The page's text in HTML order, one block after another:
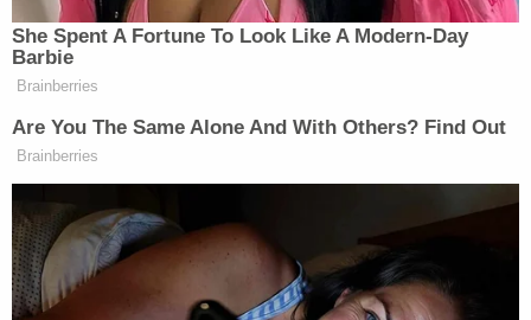
canines in separate kennels apparently
malnourished," he wrote in the affidavit. "I estimate
the canines had been deceased for several days to
possibly a week. The majority of the kennels on site
was absent food, fresh water, and full of feces. At
the time of this writing, I contacted Animal
Services by phone who advised they had seized
twenty-six (26) canines and the deceased count
held at four (4), which I observed."